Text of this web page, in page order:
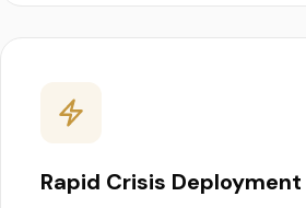
Rapid Crisis Deployment